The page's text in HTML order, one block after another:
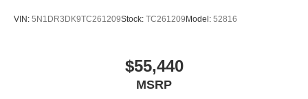
VIN: 5N1DR3DK9TC261209Stock: TC261209Model: 52816
$55,440
MSRP